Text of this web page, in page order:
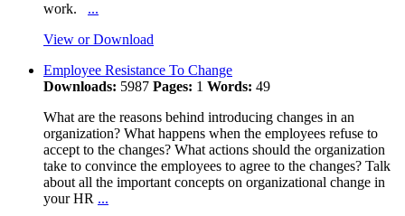
work. ...
View or Download
Employee Resistance To Change
Downloads: 5987 Pages: 1 Words: 49
What are the reasons behind introducing changes in an
organization? What happens when the employees refuse to
accept to the changes? What actions should the organization
take to convince the employees to agree to the changes? Talk
about all the important concepts on organizational change in
your HR ...